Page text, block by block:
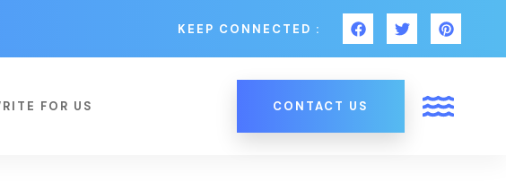
KEEP CONNECTED :
FOR US CONTACT US